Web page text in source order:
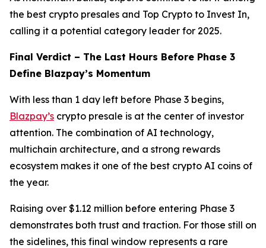
the best crypto presales and Top Crypto to Invest In,
calling it a potential category leader for 2025.
Final Verdict – The Last Hours Before Phase 3
Define Blazpay’s Momentum
With less than 1 day left before Phase 3 begins,
Blazpay’s crypto presale is at the center of investor
attention. The combination of AI technology,
multichain architecture, and a strong rewards
ecosystem makes it one of the best crypto AI coins of
the year.
Raising over $1.12 million before entering Phase 3
demonstrates both trust and traction. For those still on
the sidelines, this final window represents a rare